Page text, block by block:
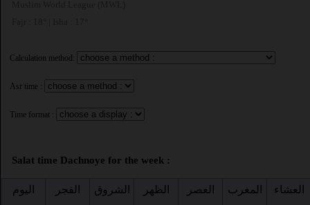
Calculation method:
Asr time :
Time format :
Salat time Dachnoye for the week :
اليوم الفجر الشروق الظهر العصر المغرب العشاء